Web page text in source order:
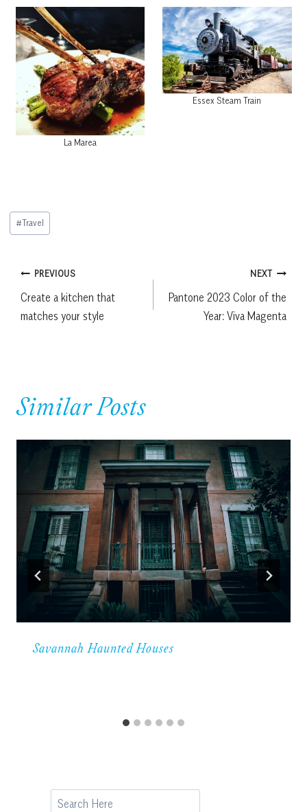
La Marea
Essex Steam Train
Post
Tags:
#Travel
Post
navigation
PREVIOUS
Create a kitchen that
matches your style
NEXT
Pantone 2023 Color of the
Year: Viva Magenta
Similar Posts
Savannah Haunted Houses
Search